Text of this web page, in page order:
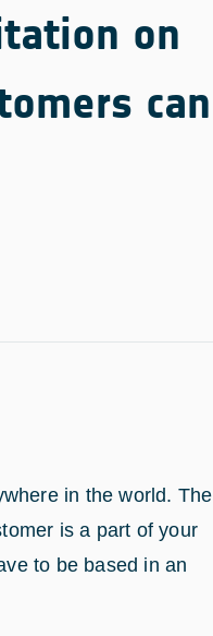
on
can
in the world. The
is a part of your
to be based in an